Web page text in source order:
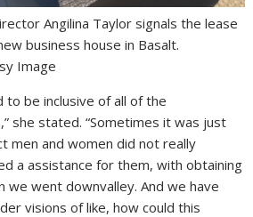
Angilina Taylor signals the lease
business house in Basalt.
Image
to be inclusive of all of the
she stated. “Sometimes it was just
men and women did not really
a assistance for them, with obtaining
we went downvalley. And we have
visions of like, how could this